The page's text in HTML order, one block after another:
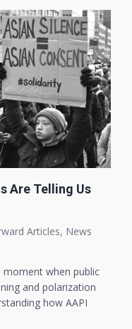
Are Telling Us
Articles, News
moment when public
and polarization
how AAPI